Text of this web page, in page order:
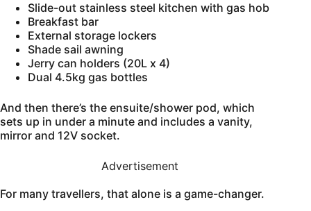
Slide-out stainless steel kitchen with gas hob
Breakfast bar
External storage lockers
Shade sail awning
Jerry can holders (20L x 4)
Dual 4.5kg gas bottles
And then there’s the ensuite/shower pod, which
sets up in under a minute and includes a vanity,
mirror and 12V socket.
Advertisement
For many travellers, that alone is a game-changer.